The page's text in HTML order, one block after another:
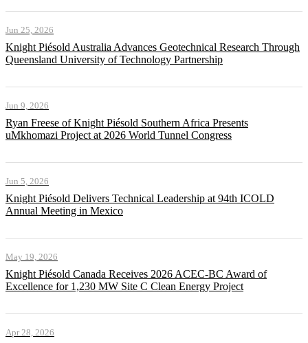
Jun 25, 2026
Knight Piésold Australia Advances Geotechnical Research Through
Queensland University of Technology Partnership
Jun 9, 2026
Ryan Freese of Knight Piésold Southern Africa Presents
uMkhomazi Project at 2026 World Tunnel Congress
Jun 5, 2026
Knight Piésold Delivers Technical Leadership at 94th ICOLD
Annual Meeting in Mexico
May 19, 2026
Knight Piésold Canada Receives 2026 ACEC-BC Award of
Excellence for 1,230 MW Site C Clean Energy Project
Apr 28, 2026